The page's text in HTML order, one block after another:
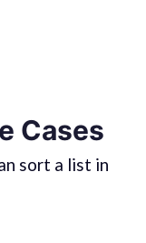
Cases
sort a list in